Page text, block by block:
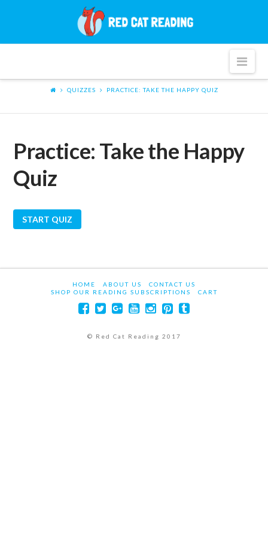
Cat
QUIZZES PRACTICE: TAKE THE HAPPY QUIZ
Practice: Take the Happy
Quiz
HOME ABOUT US
CONTACT US
SHOP OUR READING SUBSCRIPTIONS
CART
© Red Cat Reading 2017